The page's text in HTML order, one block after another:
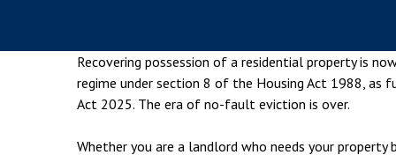
Criminal law
Recovering possession of a residential property is
regime under section 8 of the Housing Act 1988, as
Act 2025. The era of no-fault eviction is over.
Whether you are a landlord who needs your